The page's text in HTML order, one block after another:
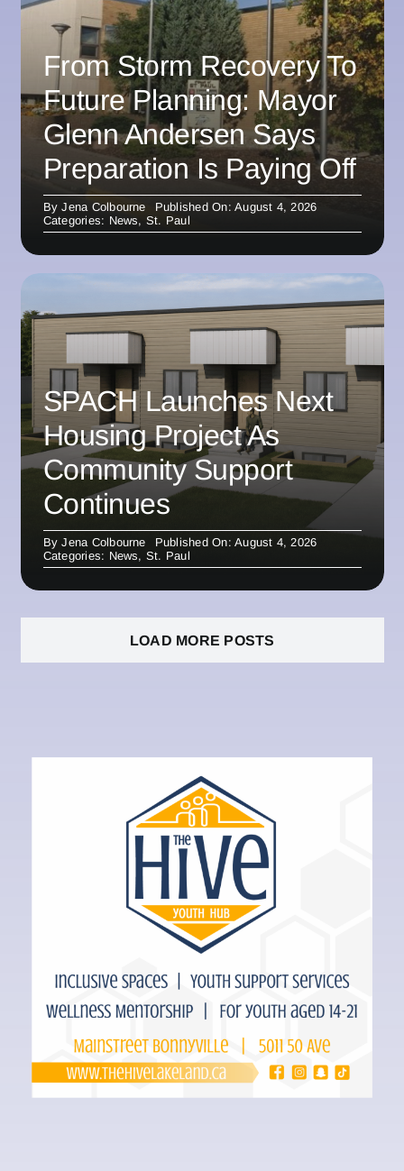
From Storm Recovery To
Future Planning: Mayor
Glenn Andersen Says
Preparation Is Paying Off
ByJena Colbourne
Published On: August 4, 2026
Categories: News, St. Paul
SPACH Launches Next
Housing Project As
Community Support
Continues
ByJena Colbourne
Published On: August 4, 2026
Categories: News, St. Paul
LOAD MORE POSTS